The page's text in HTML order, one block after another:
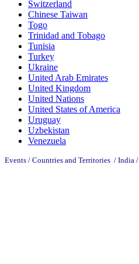
Switzerland
Chinese Taiwan
Togo
Trinidad and Tobago
Tunisia
Turkey
Ukraine
United Arab Emirates
United Kingdom
United Nations
United States of America
Uruguay
Uzbekistan
Venezuela
Events / Countries and Territories / India /